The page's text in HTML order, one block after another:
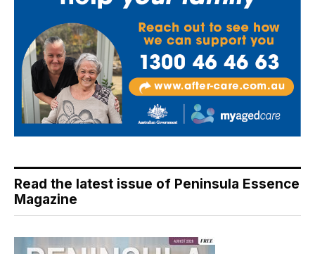
Read the latest issue of Peninsula Essence
Magazine